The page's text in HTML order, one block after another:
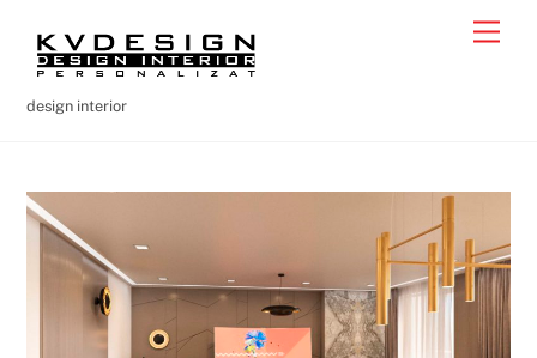
content
design interior